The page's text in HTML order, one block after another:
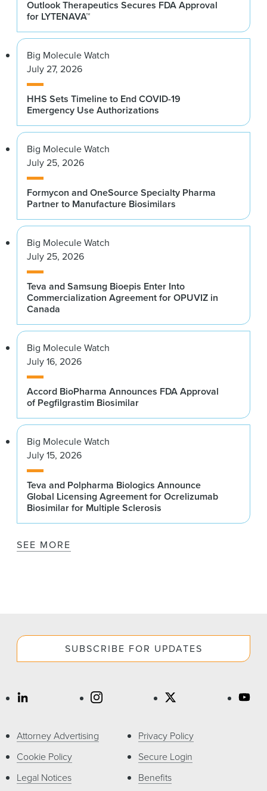
Outlook Therapeutics Secures FDA Approval
for LYTENAVA™
Big Molecule Watch
July 27, 2026
HHS Sets Timeline to End COVID-19
Emergency Use Authorizations
Big Molecule Watch
July 25, 2026
Formycon and OneSource Specialty Pharma
Partner to Manufacture Biosimilars
Big Molecule Watch
July 25, 2026
Teva and Samsung Bioepis Enter Into
Commercialization Agreement for OPUVIZ in
Canada
Big Molecule Watch
July 16, 2026
Accord BioPharma Announces FDA Approval
of Pegfilgrastim Biosimilar
Big Molecule Watch
July 15, 2026
Teva and Polpharma Biologics Announce
Global Licensing Agreement for Ocrelizumab
Biosimilar for Multiple Sclerosis
SEE MORE
SUBSCRIBE FOR UPDATES
Attorney Advertising
Cookie Policy
Legal Notices
Privacy Policy
Secure Login
Benefits